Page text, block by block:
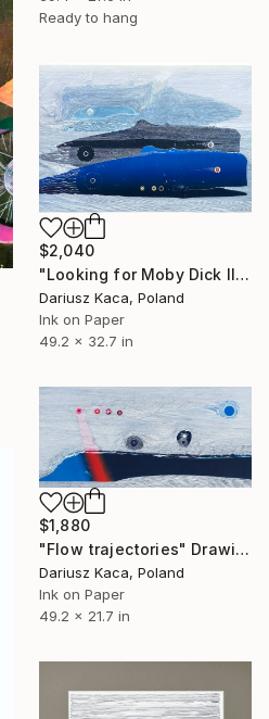
Ready to hang
$2,040
"Looking for Moby Dick II" Drawing
Dariusz Kaca, Poland
Ink on Paper
49.2 x 32.7 in
$1,880
"Flow trajectories" Drawing
Dariusz Kaca, Poland
Ink on Paper
49.2 x 21.7 in